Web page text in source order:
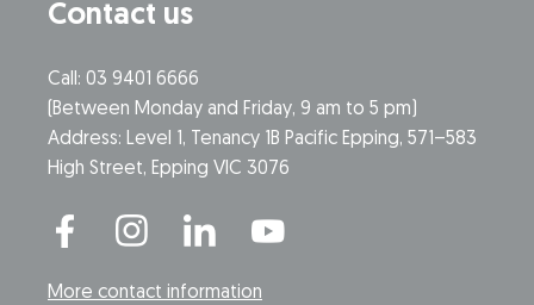
Contact us
Call: 03 9401 6666
​(Between Monday and Friday, 9 am to 5 pm)
​Address: Level 1, Tenancy 1B Pacific Epping, 571–583
High Street, Epping VIC 3076
More contact information